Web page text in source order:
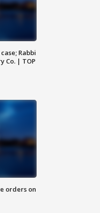
Rabbi
Co. | TOP
orders on